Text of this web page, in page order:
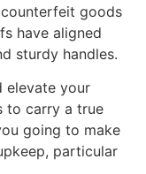
goods
have aligned
sturdy handles.
elevate your
to carry a true
going to make
particular